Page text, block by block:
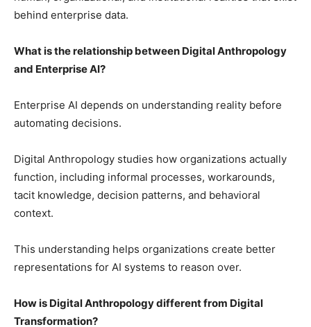
behind enterprise data.
What is the relationship between Digital Anthropology
and Enterprise AI?
Enterprise AI depends on understanding reality before
automating decisions.
Digital Anthropology studies how organizations actually
function, including informal processes, workarounds,
tacit knowledge, decision patterns, and behavioral
context.
This understanding helps organizations create better
representations for AI systems to reason over.
How is Digital Anthropology different from Digital
Transformation?